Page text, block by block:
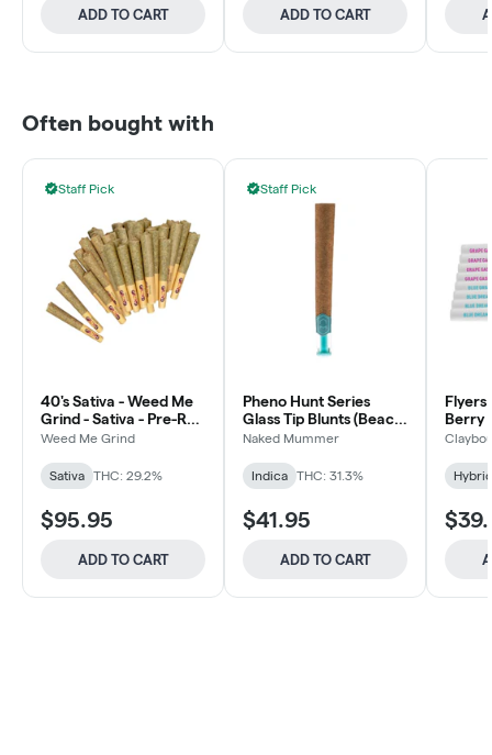
ADD TO CART ADD TO CART
Often bought with
Staff Pick
40's Sativa - Weed Me
Grind - Sativa - Pre-Roll
40x0.5g
Weed Me Grind
Sativa THC: 29.2%
$95.95
ADD TO CART
Staff Pick
Pheno Hunt Series
Glass Tip Blunts (Beach
Wedding) - 5x1g
Naked Mummer
Indica THC: 31.3%
$41.95
ADD TO CART
Flyers
Berry
Hybrid